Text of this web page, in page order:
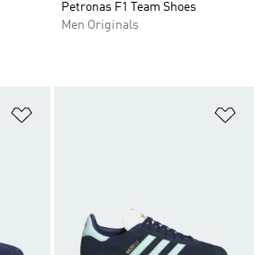
Petronas F1 Team Shoes
Men Originals